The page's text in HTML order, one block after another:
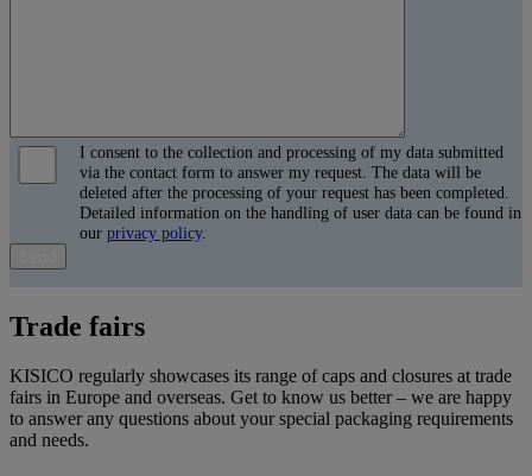
I consent to the collection and processing of my data submitted
via the contact form to answer my request. The data will be
deleted after the processing of your request has been completed.
Detailed information on the handling of user data can be found in
our privacy policy.
t
e
l
a
s
s
Trade fairs
KISICO regularly showcases its range of caps and closures at trade
fairs in Europe and overseas. Get to know us better – we are happy
to answer any questions about your special packaging requirements
and needs.